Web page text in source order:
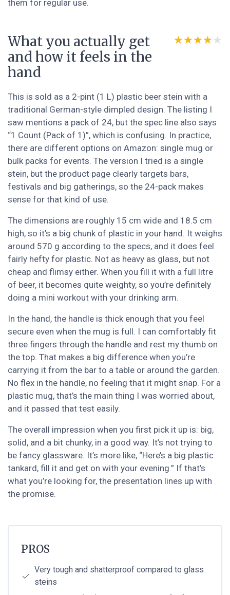
them for regular use.
What you actually get
and how it feels in the
hand
★★★★★
★★★★★
This is sold as a 2-pint (1 L) plastic beer stein with a
traditional German-style dimpled design. The listing I
saw mentions a pack of 24, but the spec line also says
“1 Count (Pack of 1)”, which is confusing. In practice,
there are different options on Amazon: single mug or
bulk packs for events. The version I tried is a single
stein, but the product page clearly targets bars,
festivals and big gatherings, so the 24-pack makes
sense for that kind of use.
The dimensions are roughly 15 cm wide and 18.5 cm
high, so it’s a big chunk of plastic in your hand. It weighs
around 570 g according to the specs, and it does feel
fairly hefty for plastic. Not as heavy as glass, but not
cheap and flimsy either. When you fill it with a full litre
of beer, it becomes quite weighty, so you’re definitely
doing a mini workout with your drinking arm.
In the hand, the handle is thick enough that you feel
secure even when the mug is full. I can comfortably fit
three fingers through the handle and rest my thumb on
the top. That makes a big difference when you’re
carrying it from the bar to a table or around the garden.
No flex in the handle, no feeling that it might snap. For a
plastic mug, that’s the main thing I was worried about,
and it passed that test easily.
The overall impression when you first pick it up is: big,
solid, and a bit chunky, in a good way. It’s not trying to
be fancy glassware. It’s more like, “Here’s a big plastic
tankard, fill it and get on with your evening.” If that’s
what you’re looking for, the presentation lines up with
the promise.
PROS
Very tough and shatterproof compared to glass
steins